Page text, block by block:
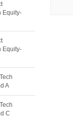
Equity-
Equity-
A
C